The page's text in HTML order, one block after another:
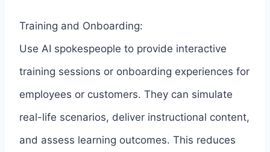
Training and Onboarding:
Use AI spokespeople to provide interactive
training sessions or onboarding experiences for
employees or customers. They can simulate
real-life scenarios, deliver instructional content,
and assess learning outcomes. This reduces